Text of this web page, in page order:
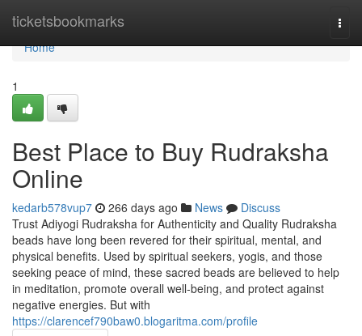
ticketsbookmarks
Home
Home
1
Best Place to Buy Rudraksha
Online
kedarb578vup7 266 days ago News
Discuss
Trust Adiyogi Rudraksha for Authenticity and Quality Rudraksha
beads have long been revered for their spiritual, mental, and
physical benefits. Used by spiritual seekers, yogis, and those
seeking peace of mind, these sacred beads are believed to help
in meditation, promote overall well-being, and protect against
negative energies. But with
https://clarencef790baw0.blogaritma.com/profile